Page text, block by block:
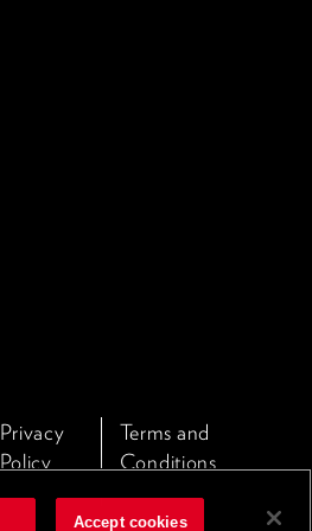
Privacy
Policy
Terms and
Conditions
Accept cookies